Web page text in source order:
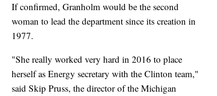
If confirmed, Granholm would be the second
woman to lead the department since its creation in
1977.
"She really worked very hard in 2016 to place
herself as Energy secretary with the Clinton team,"
said Skip Pruss, the director of the Michigan